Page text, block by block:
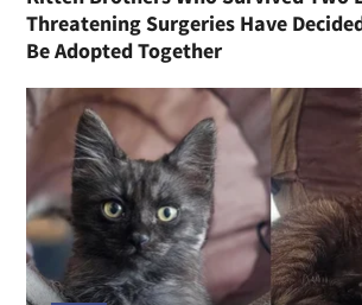
Threatening Surgeries Have
Be Adopted Together